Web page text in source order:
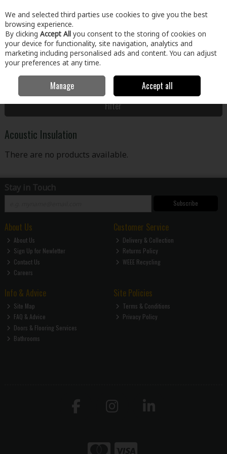
Skip to content
Menu Account Search Cart
Building & Hardware Acoustic Insulation
Filter
Acoustic Insulation
There are no products available.
Stay in Touch
Subscribe
About Us
About Us
Sign Up for Newletter
Contact Us
Careers
Customer Service
Delivery & Collection
Returns Policy
WEEE Recycling
Info & Advice
Site Map
FAQ & Advice
Doors & Flooring Services
Bathrooms
Site Policies
Terms & Conditions
Privacy Policy
We and selected third parties use cookies to give you the best
browsing experience.
By clicking Accept All you consent to the storing of cookies on
your device for functionality, site navigation, analytics and
marketing including personalised ads and content. You can adjust
your preferences at any time.
Manage Accept all